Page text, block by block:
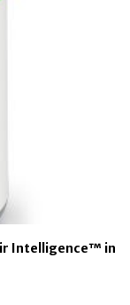
Intelligence™ in